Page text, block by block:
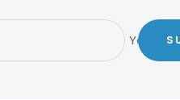
Your e-